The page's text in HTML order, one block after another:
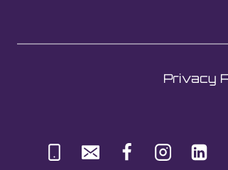
Privacy